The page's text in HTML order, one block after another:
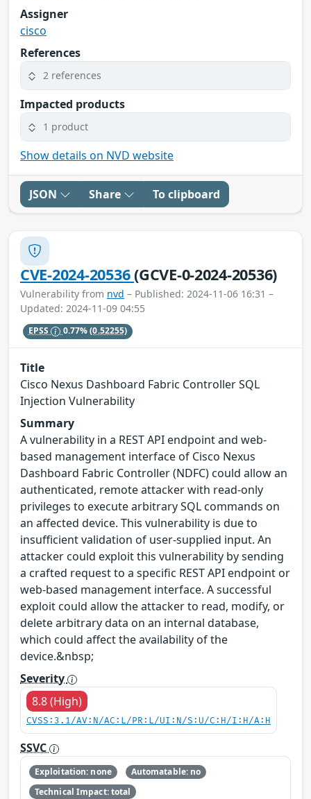
Assigner
cisco
References
2 references
Impacted products
1 product
Show details on NVD website
JSON Share To clipboard
CVE-2024-20536(GCVE-0-2024-20536)
Vulnerability from nvd – Published: 2024-11-06 16:31 –
Updated: 2024-11-09 04:55
EPSS 0.77%(0.52255)
Title
Cisco Nexus Dashboard Fabric Controller SQL
Injection Vulnerability
Summary
A vulnerability in a REST API endpoint and web-
based management interface of Cisco Nexus
Dashboard Fabric Controller (NDFC) could allow an
authenticated, remote attacker with read-only
privileges to execute arbitrary SQL commands on
an affected device. This vulnerability is due to
insufficient validation of user-supplied input. An
attacker could exploit this vulnerability by sending
a crafted request to a specific REST API endpoint or
web-based management interface. A successful
exploit could allow the attacker to read, modify, or
delete arbitrary data on an internal database,
which could affect the availability of the
device.&nbsp;
Severity
8.8 (High)
CVSS:3.1/AV:N/AC:L/PR:L/UI:N/S:U/C:H/I:H/A:H
SSVC
Exploitation: none
Automatable: no
Technical Impact: total